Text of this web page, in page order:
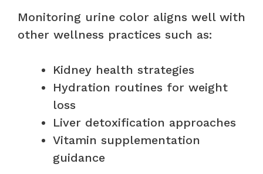
Monitoring urine color aligns well with
other wellness practices such as:
Kidney health strategies
Hydration routines for weight
loss
Liver detoxification approaches
Vitamin supplementation
guidance